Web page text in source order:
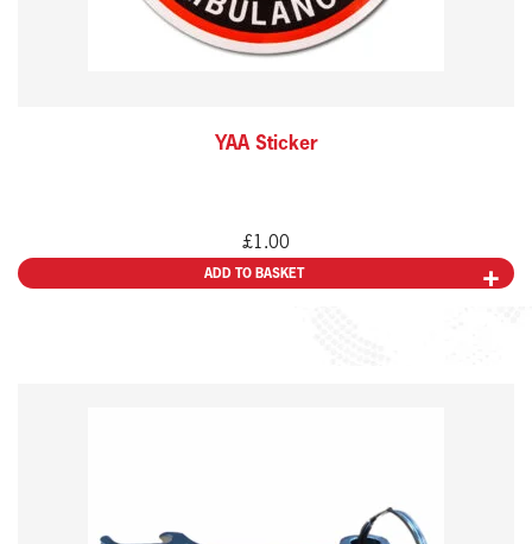
YAA Sticker
£1.00
ADD TO BASKET